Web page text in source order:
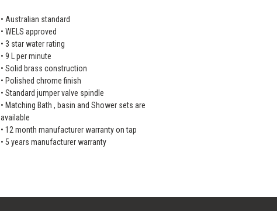
• Australian standard
• WELS approved
• 3 star water rating
• 9 L per minute
• Solid brass construction
• Polished chrome finish
• Standard jumper valve spindle
• Matching Bath , basin and Shower sets are
available
• 12 month manufacturer warranty on tap
• 5 years manufacturer warranty